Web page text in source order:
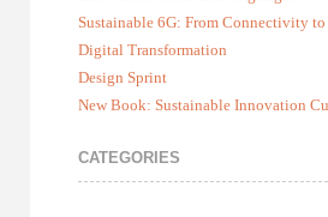
Sustainable 6G: From Connectivity
Digital Transformation
Design Sprint
New Book: Sustainable Innovation
CATEGORIES